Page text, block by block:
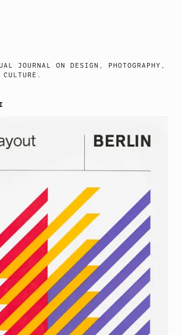
JOURNAL ON DESIGN, PHOTOGRAPHY,